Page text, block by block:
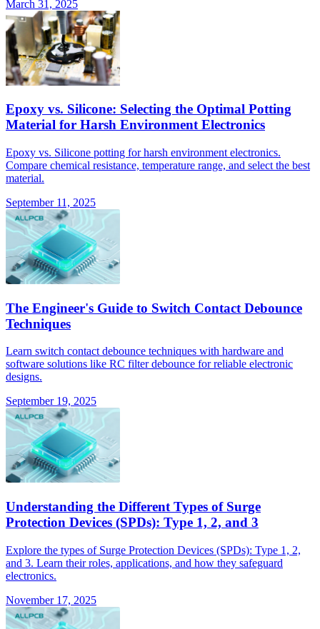
March 31, 2025
Epoxy vs. Silicone: Selecting the Optimal Potting
Material for Harsh Environment Electronics
Epoxy vs. Silicone potting for harsh environment electronics.
Compare chemical resistance, temperature range, and select the best
material.
September 11, 2025
The Engineer's Guide to Switch Contact Debounce
Techniques
Learn switch contact debounce techniques with hardware and
software solutions like RC filter debounce for reliable electronic
designs.
September 19, 2025
Understanding the Different Types of Surge
Protection Devices (SPDs): Type 1, 2, and 3
Explore the types of Surge Protection Devices (SPDs): Type 1, 2,
and 3. Learn their roles, applications, and how they safeguard
electronics.
November 17, 2025